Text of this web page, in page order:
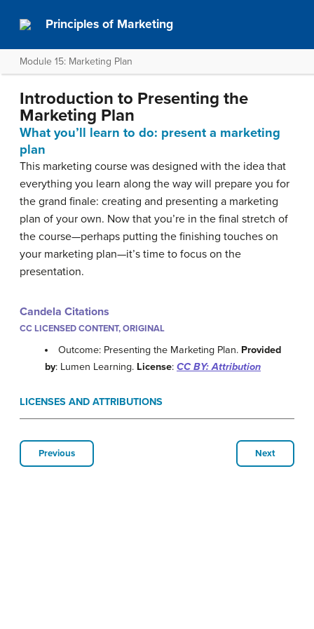
Principles of Marketing
Module 15: Marketing Plan
Introduction to Presenting the
Marketing Plan
What you’ll learn to do: present a marketing
plan
This marketing course was designed with the idea that
everything you learn along the way will prepare you for
the grand finale: creating and presenting a marketing
plan of your own. Now that you’re in the final stretch of
the course—perhaps putting the finishing touches on
your marketing plan—it’s time to focus on the
presentation.
Candela Citations
CC LICENSED CONTENT, ORIGINAL
Outcome: Presenting the Marketing Plan. Provided
by: Lumen Learning. License: CC BY: Attribution
LICENSES AND ATTRIBUTIONS
Previous Next